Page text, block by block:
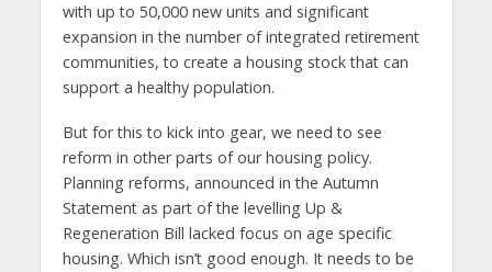
with up to 50,000 new units and significant
expansion in the number of integrated retirement
communities, to create a housing stock that can
support a healthy population.
But for this to kick into gear, we need to see
reform in other parts of our housing policy.
Planning reforms, announced in the Autumn
Statement as part of the levelling Up &
Regeneration Bill lacked focus on age specific
housing. Which isn’t good enough. It needs to be